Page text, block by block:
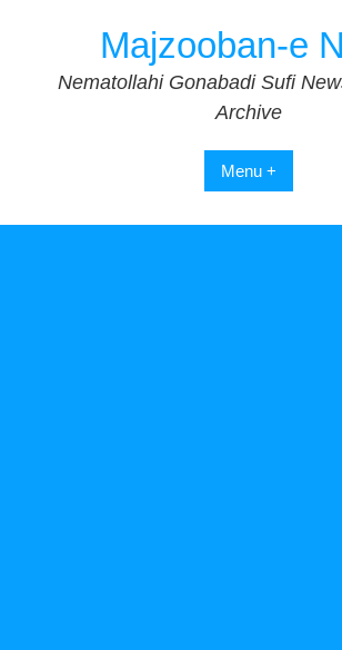
Majzooban-e
Nematollahi Gonabadi Sufi
Archive
Menu +